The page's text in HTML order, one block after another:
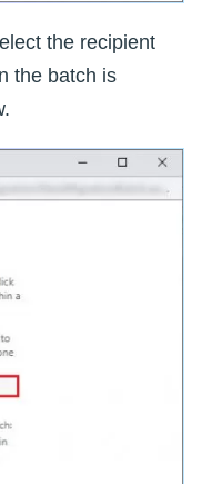
the recipient
the batch is